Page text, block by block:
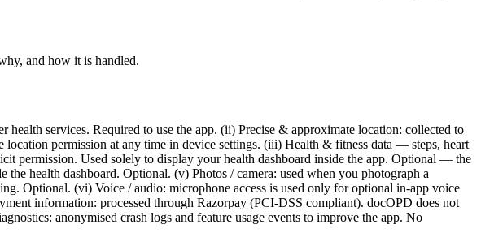
and how it is handled.
services. Required to use the app. (ii) Precise & approximate location: collected to
permission at any time in device settings. (iii) Health & fitness data — steps, heart
permission. Used solely to display your health dashboard inside the app. Optional — the
health dashboard. Optional. (v) Photos / camera: used when you photograph a
Optional. (vi) Voice / audio: microphone access is used only for optional in-app voice
information: processed through Razorpay (PCI-DSS compliant). docOPD does not
anonymised crash logs and feature usage events to improve the app. No